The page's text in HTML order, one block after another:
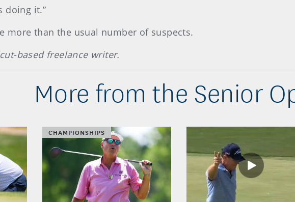
doing it.”
more than the usual number of suspects.
based freelance writer.
More from the Senior
CHAMPIONSHIPS